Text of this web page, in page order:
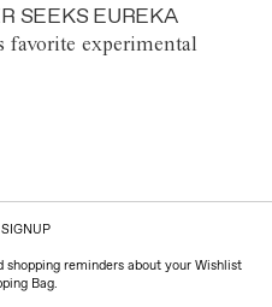
SEEKS EUREKA
favorite experimental
reminders about your Wishlist
Bag.